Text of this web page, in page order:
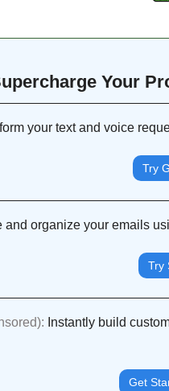
Your
your text and voice
Try
and organize your emails
Try
Instantly build
Get